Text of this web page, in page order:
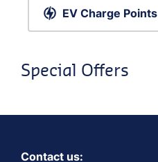
EV Charge Points
Special Offers
Contact us: